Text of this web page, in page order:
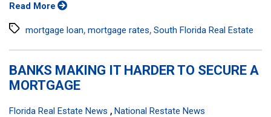
Read More
Tags mortgage loan, mortgage rates, South Florida Real Estate
BANKS MAKING IT HARDER TO SECURE A
MORTGAGE
Categories:
Florida Real Estate News , National Restate News